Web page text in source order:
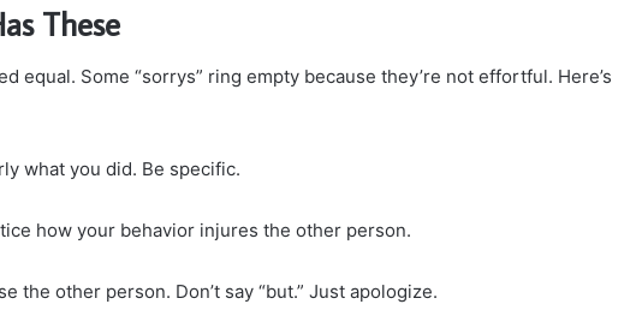
These
equal. Some “sorrys” ring empty because they’re not effortful. Here’s
what you did. Be specific.
how your behavior injures the other person.
the other person. Don’t say “but.” Just apologize.